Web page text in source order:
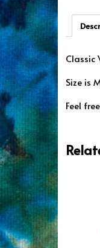
Classic
Size is
Feel